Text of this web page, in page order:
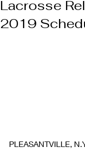
Lacrosse
2019
PLEASANTVILLE,